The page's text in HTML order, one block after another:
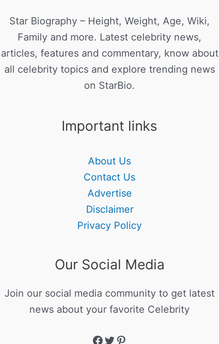
Star Biography – Height, Weight, Age, Wiki,
Family and more. Latest celebrity news,
articles, features and commentary, know about
all celebrity topics and explore trending news
on StarBio.
Important links
About Us
Contact Us
Advertise
Disclaimer
Privacy Policy
Our Social Media
Join our social media community to get latest
news about your favorite Celebrity